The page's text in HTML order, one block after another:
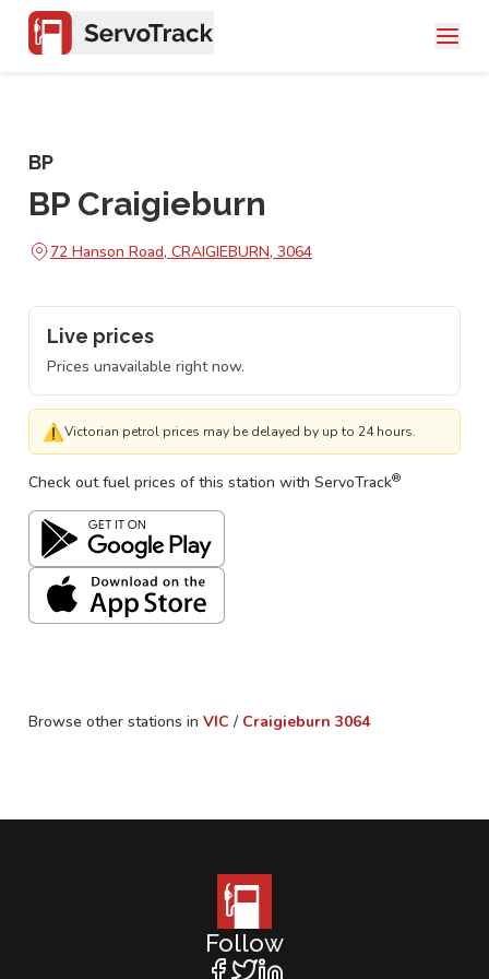
BP
BP Craigieburn
72 Hanson Road, CRAIGIEBURN, 3064
Live prices
Prices unavailable right now.
⚠Victorian petrol prices may be delayed by up to 24 hours.
Check out fuel prices of this station with ServoTrack®
Browse other stations in VIC / Craigieburn 3064
Follow